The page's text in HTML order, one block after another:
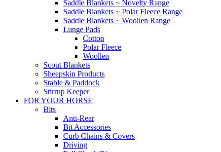
Saddle Blankets ~ Novelty Range
Saddle Blankets ~ Polar Fleece Range
Saddle Blankets ~ Woollen Range
Lunge Pads
Cotton
Polar Fleece
Woollen
Scout Blankets
Sheepskin Products
Stable & Paddock
Stirrup Keeper
FOR YOUR HORSE
Bits
Anti-Rear
Bit Accessories
Curb Chains & Covers
Driving